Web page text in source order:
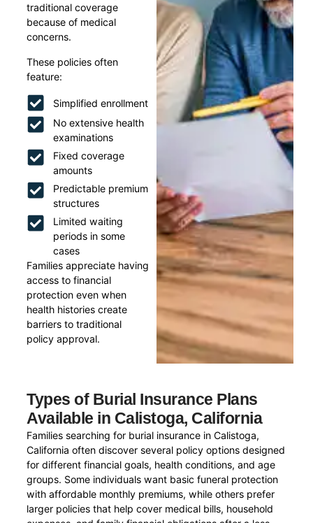
traditional coverage
because of medical
concerns.
These policies often
feature:
Simplified enrollment
No extensive health
examinations
Fixed coverage
amounts
Predictable premium
structures
Limited waiting
periods in some
cases
Families appreciate having
access to financial
protection even when
health histories create
barriers to traditional
policy approval.
Types of Burial Insurance Plans
Available in Calistoga, California
Families searching for burial insurance in Calistoga,
California often discover several policy options designed
for different financial goals, health conditions, and age
groups. Some individuals want basic funeral protection
with affordable monthly premiums, while others prefer
larger policies that help cover medical bills, household